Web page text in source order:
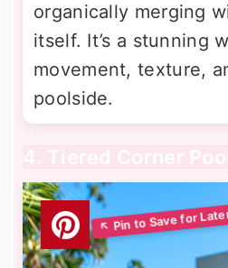
organically merging
itself. It’s a stunning
movement, texture,
poolside.
4. Tiered Corner